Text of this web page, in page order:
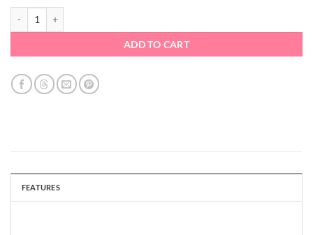
ADD TO CART
FEATURES